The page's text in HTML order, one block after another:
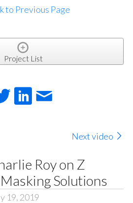
to Previous Page
Project List
Next video
Roy on Z
Solutions
19, 2019